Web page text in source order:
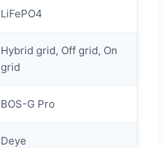
LiFePO4
Hybrid grid, Off grid, On
grid
BOS-G Pro
Deye